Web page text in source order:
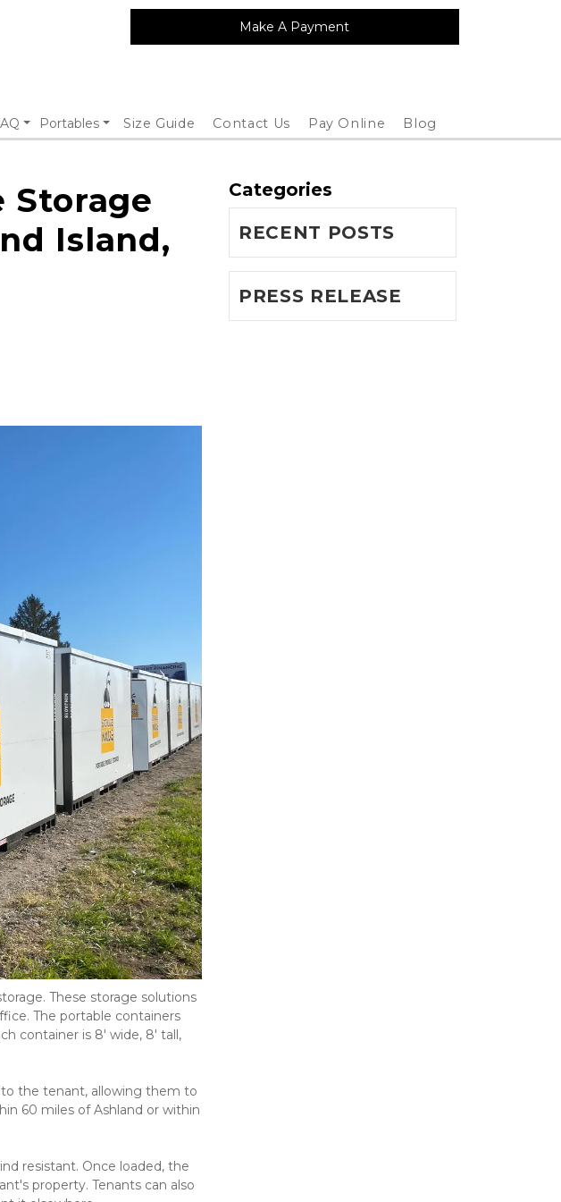
Make A Payment
Portables Size Guide Contact Us Pay Online Blog
Storage
Island,
These storage solutions
The portable containers
container is 8' wide, 8' tall,
the tenant, allowing them to
60 miles of Ashland or within
resistant. Once loaded, the
property. Tenants can also
Categories
RECENT POSTS
PRESS RELEASE